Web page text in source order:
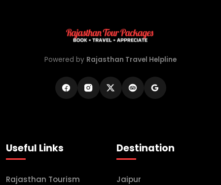
Powered by Rajasthan Travel Helpline
Useful Links
Rajasthan Tourism
Destination
Jaipur